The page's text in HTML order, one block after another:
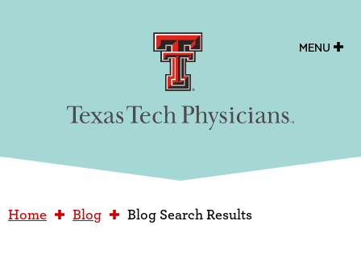
MENU
Home Blog Blog Search Results